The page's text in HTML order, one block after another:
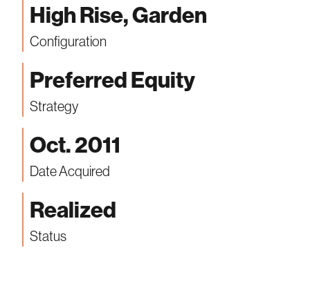
High Rise, Garden
Configuration
Preferred Equity
Strategy
Oct. 2011
Date Acquired
Realized
Status